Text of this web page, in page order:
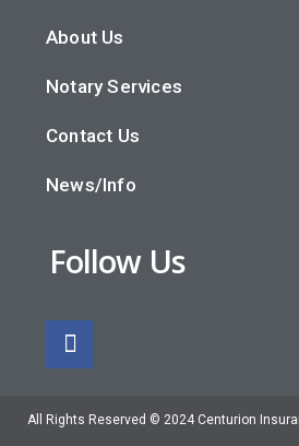
About Us
Notary Services
Contact Us
News/Info
Follow Us
All Rights Reserved © 2024 Centurion